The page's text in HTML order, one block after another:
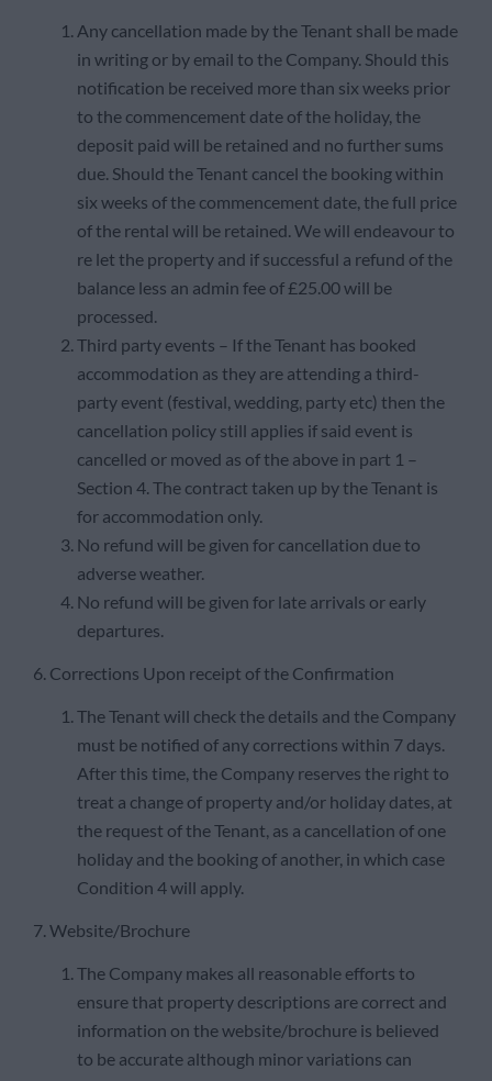
Any cancellation made by the Tenant shall be made
in writing or by email to the Company. Should this
notification be received more than six weeks prior
to the commencement date of the holiday, the
deposit paid will be retained and no further sums
due. Should the Tenant cancel the booking within
six weeks of the commencement date, the full price
of the rental will be retained. We will endeavour to
re let the property and if successful a refund of the
balance less an admin fee of £25.00 will be
processed.
Third party events – If the Tenant has booked
accommodation as they are attending a third-
party event (festival, wedding, party etc) then the
cancellation policy still applies if said event is
cancelled or moved as of the above in part 1 –
Section 4. The contract taken up by the Tenant is
for accommodation only.
No refund will be given for cancellation due to
adverse weather.
No refund will be given for late arrivals or early
departures.
6. Corrections Upon receipt of the Confirmation
The Tenant will check the details and the Company
must be notified of any corrections within 7 days.
After this time, the Company reserves the right to
treat a change of property and/or holiday dates, at
the request of the Tenant, as a cancellation of one
holiday and the booking of another, in which case
Condition 4 will apply.
7. Website/Brochure
The Company makes all reasonable efforts to
ensure that property descriptions are correct and
information on the website/brochure is believed
to be accurate although minor variations can